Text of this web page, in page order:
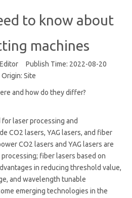
to know about
machines
Publish Time: 2022-08-20
Origin: Site
and how do they differ?
laser processing and
CO2 lasers, YAG lasers, and fiber
CO2 lasers and YAG lasers are
fiber lasers based on
in reducing threshold value,
and wavelength tunable
emerging technologies in the